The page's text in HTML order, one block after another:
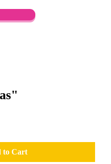
to Cart